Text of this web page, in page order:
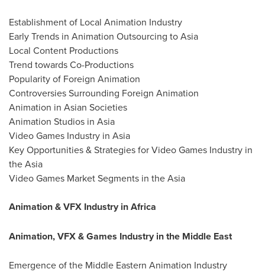
Establishment of Local Animation Industry
Early Trends in Animation Outsourcing to Asia
Local Content Productions
Trend towards Co-Productions
Popularity of Foreign Animation
Controversies Surrounding Foreign Animation
Animation in Asian Societies
Animation Studios in Asia
Video Games Industry in Asia
Key Opportunities & Strategies for Video Games Industry in
the Asia
Video Games Market Segments in the Asia
Animation & VFX Industry in Africa
Animation, VFX & Games Industry in the Middle East
Emergence of the Middle Eastern Animation Industry